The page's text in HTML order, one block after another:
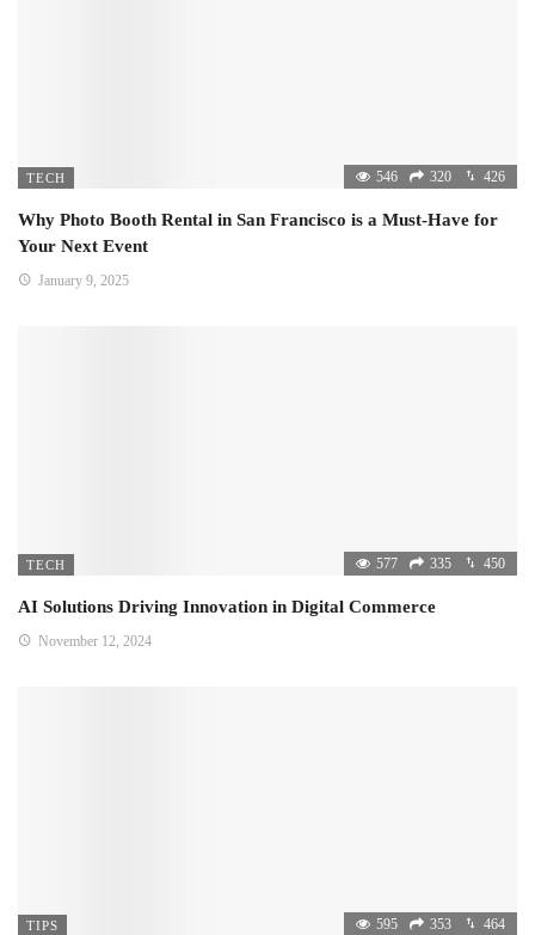
TECH 546 320 426
Why Photo Booth Rental in San Francisco is a Must-Have for
Your Next Event
January 9, 2025
TECH 577 335 450
AI Solutions Driving Innovation in Digital Commerce
November 12, 2024
TIPS 595 353 464